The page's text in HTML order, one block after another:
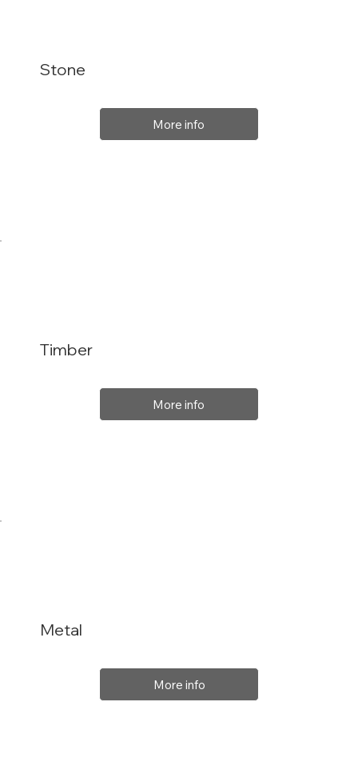
Stone
More info
Metal
More info
Timber
More info